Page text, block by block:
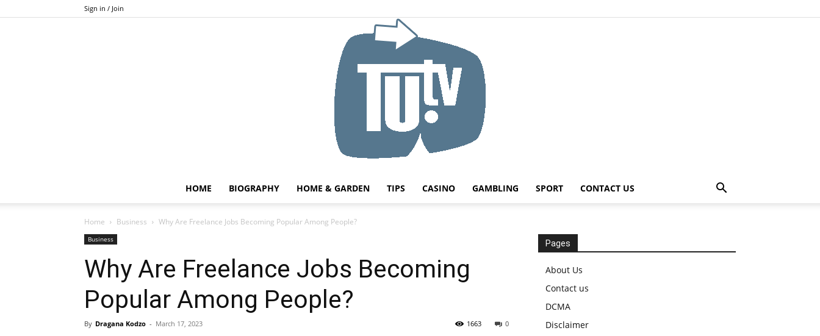
Sign in / Join
HOME BIOGRAPHY HOME & GARDEN TIPS CASINO GAMBLING SPORT CONTACT US
Home Business Why Are Freelance Jobs Becoming Popular Among People?
Business
Why Are Freelance Jobs Becoming
Popular Among People?
By Dragana Kodzo - March 17, 2023 0
1663
Pages
About Us
Contact us
DCMA
Disclaimer